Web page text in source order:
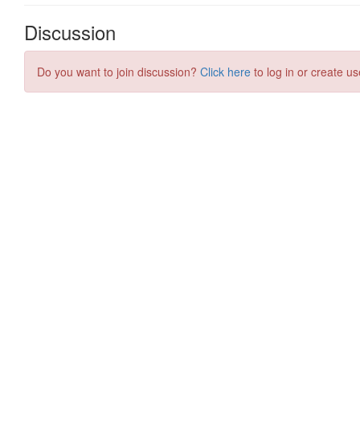
Discussion
Do you want to join discussion? Click here to log in or create